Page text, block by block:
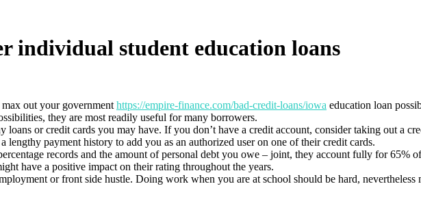
individual student education loans
out your government https://empire-finance.com/bad-credit-loans/iowa education loan
they are most readily useful for many borrowers.
or credit cards you may have. If you don’t have a credit account, consider taking out a
payment history to add you as an authorized user on one of their credit cards.
records and the amount of personal debt you owe – joint, they account fully for 65%
have a positive impact on their rating throughout the years.
or front side hustle. Doing work when you are at school should be hard, nevertheless